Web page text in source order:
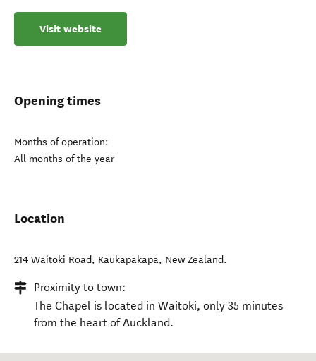
Visit website
Opening times
Months of operation:
All months of the year
Location
214 Waitoki Road, Kaukapakapa, New Zealand.
Proximity to town:
The Chapel is located in Waitoki, only 35 minutes
from the heart of Auckland.